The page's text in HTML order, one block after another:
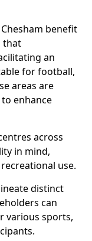
benefit
that
an
for football,
areas are
enhance
across
in mind,
use.
distinct
can
various sports,